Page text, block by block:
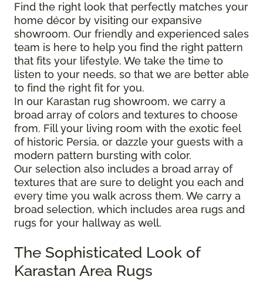
Find the right look that perfectly matches your
home décor by visiting our expansive
showroom. Our friendly and experienced sales
team is here to help you find the right pattern
that fits your lifestyle. We take the time to
listen to your needs, so that we are better able
to find the right fit for you.
In our Karastan rug showroom, we carry a
broad array of colors and textures to choose
from. Fill your living room with the exotic feel
of historic Persia, or dazzle your guests with a
modern pattern bursting with color.
Our selection also includes a broad array of
textures that are sure to delight you each and
every time you walk across them. We carry a
broad selection, which includes area rugs and
rugs for your hallway as well.
The Sophisticated Look of
Karastan Area Rugs